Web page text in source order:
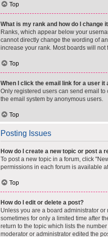
Top
What is my rank and how do I change
Ranks, which appear below your
cannot directly change the wording of
increase your rank. Most boards will
Top
When I click the email link for a user it
Only registered users can send email
the email system by anonymous users.
Top
Posting Issues
How do I create a new topic or post a
To post a new topic in a forum, click
permissions in each forum is available
Top
How do I edit or delete a post?
Unless you are a board administrator
sometimes for only a limited time after
return to the topic which lists the
moderator or administrator edited the